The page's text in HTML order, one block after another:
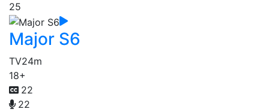
25
Major S6
TV24m
18+
22
22